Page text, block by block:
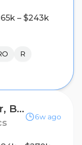
– $243k
R
Associate Director, Biostatistics
6w ago